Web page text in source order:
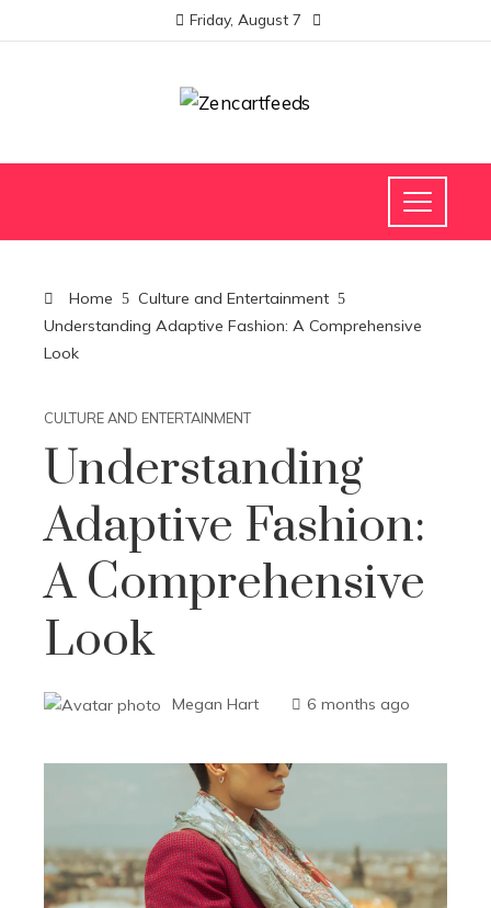
Friday, August 7
Home
Culture and Entertainment
Understanding Adaptive Fashion: A Comprehensive
Look
CULTURE AND ENTERTAINMENT
Understanding
Adaptive Fashion:
A Comprehensive
Look
Megan Hart 6 months ago